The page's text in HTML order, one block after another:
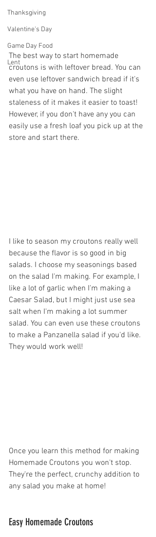
Thanksgiving
Valentine's Day
Game Day Food
Lent
The best way to start homemade
croutons is with leftover bread. You can
even use leftover sandwich bread if it's
what you have on hand. The slight
staleness of it makes it easier to toast!
However, if you don't have any you can
easily use a fresh loaf you pick up at the
store and start there.
I like to season my croutons really well
because the flavor is so good in big
salads. I choose my seasonings based
on the salad I'm making. For example, I
like a lot of garlic when I'm making a
Caesar Salad, but I might just use sea
salt when I'm making a lot summer
salad. You can even use these croutons
to make a Panzanella salad if you'd like.
They would work well!
Once you learn this method for making
Homemade Croutons you won't stop.
They're the perfect, crunchy addition to
any salad you make at home!
Easy Homemade Croutons